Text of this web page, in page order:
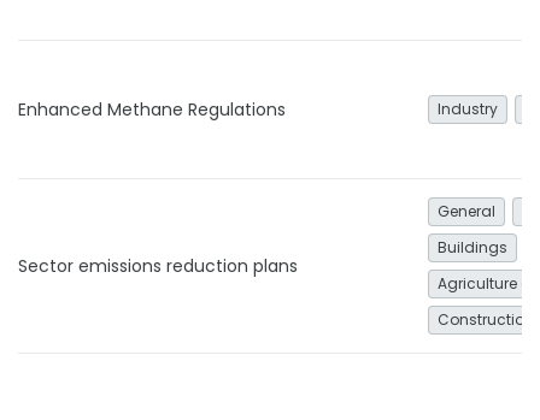
Enhanced Methane Regulations Industry
Sector emissions reduction plans
General
Buildings
Agriculture
Construction